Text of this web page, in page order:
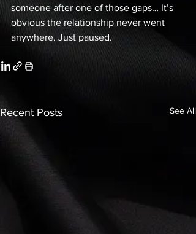
someone after one of those gaps… It’s
obvious the relationship never went
anywhere. Just paused.
Recent Posts See All